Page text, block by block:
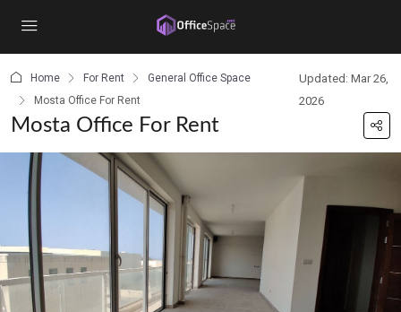
Home For Rent
General Office Space
Mosta Office For Rent
Updated: Mar 26,
2026
Mosta Office For Rent